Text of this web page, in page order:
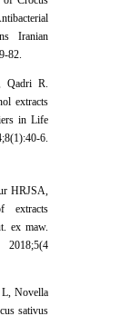
Iranian
82.
Qadri R.
extracts
in Life
6.
HRJSA,
extracts
ex maw.
L, Novella
sativus